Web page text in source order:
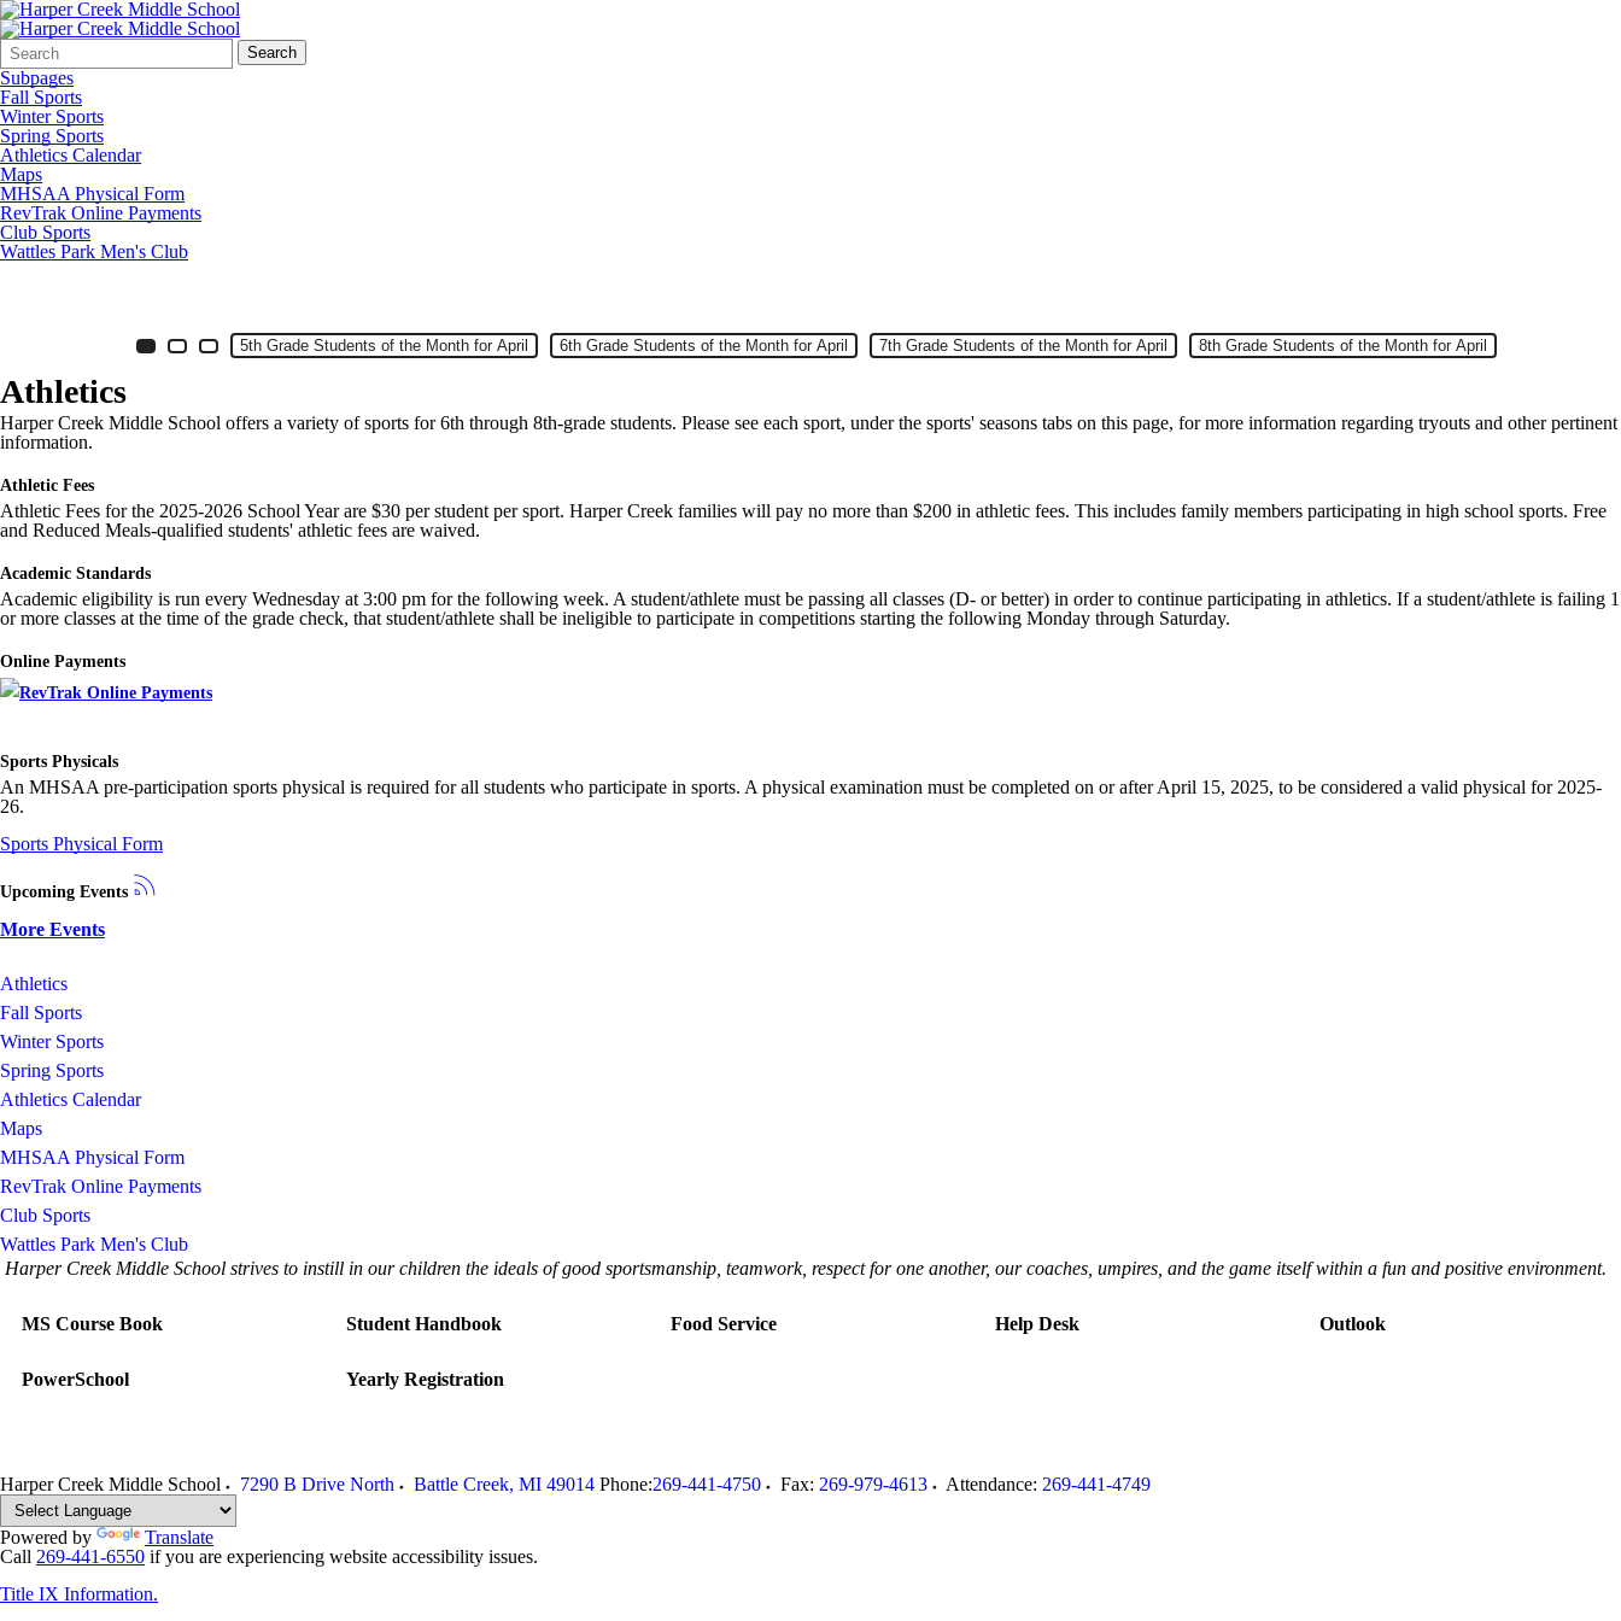
Search
Form
Quick
Search:
Search
Subpages
Fall Sports
Winter Sports
Spring Sports
Athletics Calendar
Maps
MHSAA Physical Form
RevTrak Online Payments
Club Sports
Wattles Park Men's Club
Slide 1
(Current Slide)
Slide 2Slide 3Slide 4
5th Grade Students of the Month for April Slide 5
6th Grade Students of the Month for April Slide 6
7th Grade Students of the Month for April Slide 7
8th Grade Students of the Month for April
Athletics
Harper Creek Middle School offers a variety of sports for 6th through 8th-grade students. Please see each sport, under the sports' seasons tabs on this page, for more information regarding tryouts and other pertinent
information.
Athletic Fees
Athletic Fees for the 2025-2026 School Year are $30 per student per sport. Harper Creek families will pay no more than $200 in athletic fees. This includes family members participating in high school sports. Free
and Reduced Meals-qualified students' athletic fees are waived.
Academic Standards
Academic eligibility is run every Wednesday at 3:00 pm for the following week. A student/athlete must be passing all classes (D- or better) in order to continue participating in athletics. If a student/athlete is failing 1
or more classes at the time of the grade check, that student/athlete shall be ineligible to participate in competitions starting the following Monday through Saturday.
Online Payments
Sports Physicals
An MHSAA pre-participation sports physical is required for all students who participate in sports. A physical examination must be completed on or after April 15, 2025, to be considered a valid physical for 2025-
26.
Sports Physical Form
Upcoming Events
More Events
Athletics
Fall Sports
Winter Sports
Spring Sports
Athletics Calendar
Maps
MHSAA Physical Form
RevTrak Online Payments
Club Sports
Wattles Park Men's Club
Harper Creek Middle School strives to instill in our children the ideals of good sportsmanship, teamwork, respect for one another, our coaches, umpires, and the game itself within a fun and positive environment.
MS Course Book Student Handbook Food Service Help Desk Outlook
PowerSchool Yearly Registration
Harper Creek Middle School 7290 B Drive North Battle Creek, MI 49014 Phone:269-441-4750 Fax: 269-979-4613 Attendance: 269-441-4749
Powered by
Translate
Call 269-441-6550 if you are experiencing website accessibility issues.
Title IX Information.